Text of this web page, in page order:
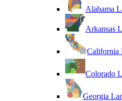
Alabama
Arkansas
California
Colorado
Georgia